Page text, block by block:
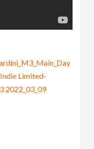
Limited-
2022_03_09